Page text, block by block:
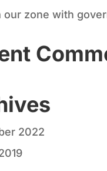
our zone with
2022